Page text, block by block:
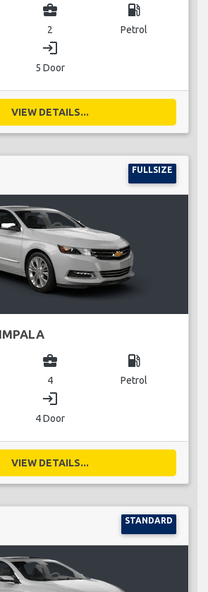
business_center
2
local_gas_station
Petrol
login
5 Door
VIEW DETAILS...
FULLSIZE
business_center
4
local_gas_station
Petrol
login
4 Door
VIEW DETAILS...
STANDARD